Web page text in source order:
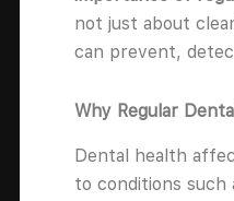
not just about
can prevent,
Why Regular
Dental health
to conditions such